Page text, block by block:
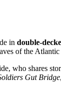
in double-
of the
who shares
Gut Bridge